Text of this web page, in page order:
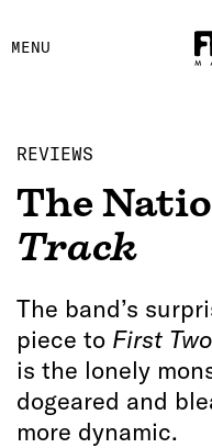
MENU
REVIEWS
The
Track
The band’s
piece to First
is the lonely
dogeared and
more dynamic.